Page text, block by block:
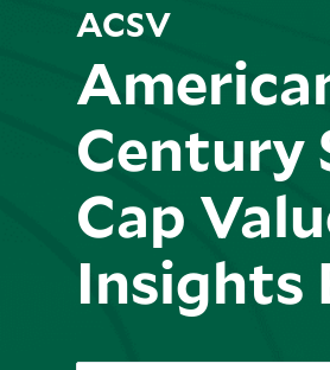
ACSV
Century
Cap
Insights